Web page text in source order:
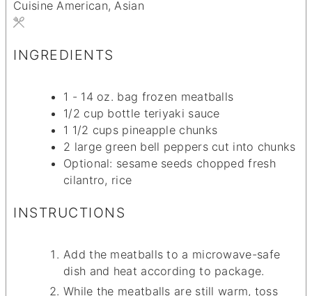
Cuisine American, Asian
INGREDIENTS
1 - 14 oz. bag frozen meatballs
1/2 cup bottle teriyaki sauce
1 1/2 cups pineapple chunks
2 large green bell peppers cut into chunks
Optional: sesame seeds chopped fresh
cilantro, rice
INSTRUCTIONS
Add the meatballs to a microwave-safe
dish and heat according to package.
While the meatballs are still warm, toss